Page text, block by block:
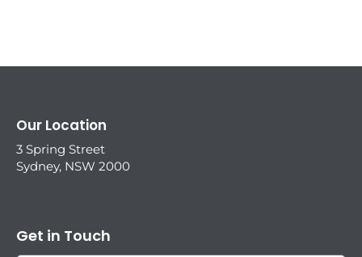
Our Location
3 Spring Street
Sydney, NSW 2000
Get in Touch